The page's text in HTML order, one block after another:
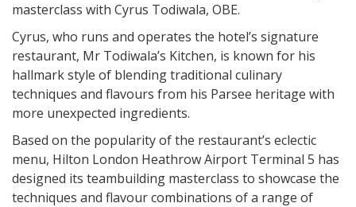
masterclass with Cyrus Todiwala, OBE.
Cyrus, who runs and operates the hotel’s signature
restaurant, Mr Todiwala’s Kitchen, is known for his
hallmark style of blending traditional culinary
techniques and flavours from his Parsee heritage with
more unexpected ingredients.
Based on the popularity of the restaurant’s eclectic
menu, Hilton London Heathrow Airport Terminal 5 has
designed its teambuilding masterclass to showcase the
techniques and flavour combinations of a range of